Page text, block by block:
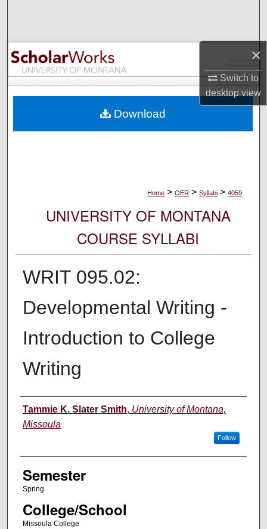
×
Switch to
desktopview
Browse Collections
My Account
Digital Commons Network™
Home > OER > Syllabi > 4059
UNIVERSITY OF MONTANA
COURSE SYLLABI
WRIT 095.02:
Developmental Writing -
Introduction to College
Writing
Instructor
Tammie K. Slater Smith, University of Montana,
Missoula
Follow
Semester
Spring
College/School
Missoula College
Download